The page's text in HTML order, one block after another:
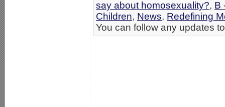
say about homosexuality?, B
Children, News, Redefining
You can follow any updates